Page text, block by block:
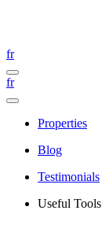
fr
fr
Properties
Blog
Testimonials
Useful Tools